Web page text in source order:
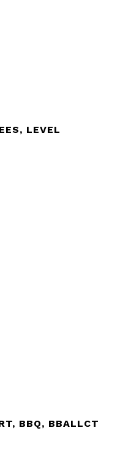
LEVEL
BBQ, BBALLCT